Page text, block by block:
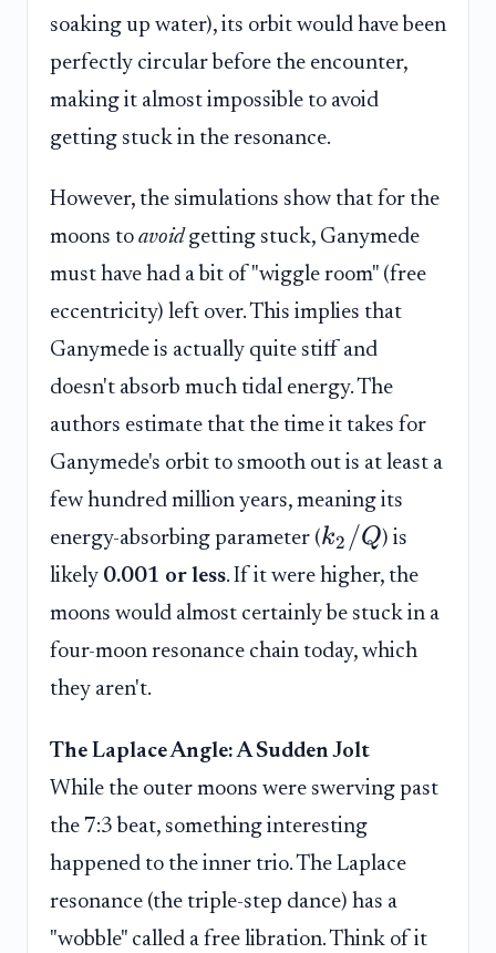
soaking up water), its orbit would have been
perfectly circular before the encounter,
making it almost impossible to avoid
getting stuck in the resonance.
However, the simulations show that for the
moons to avoidgetting stuck, Ganymede
must have had a bit of "wiggle room" (free
eccentricity) left over. This implies that
Ganymede is actually quite stiff and
doesn't absorb much tidal energy. The
authors estimate that the time it takes for
Ganymede's orbit to smooth out is at least a
few hundred million years, meaning its
energy-absorbing parameter (k2 /Q) is
likely 0.001 or less. If it were higher, the
moons would almost certainly be stuck in a
four-moon resonance chain today, which
they aren't.
The Laplace Angle: A Sudden Jolt
While the outer moons were swerving past
the 7:3 beat, something interesting
happened to the inner trio. The Laplace
resonance (the triple-step dance) has a
"wobble" called a free libration. Think of it